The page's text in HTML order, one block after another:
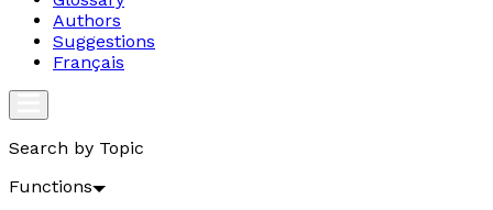
Authors
Suggestions
Français
Search by Topic
Functions